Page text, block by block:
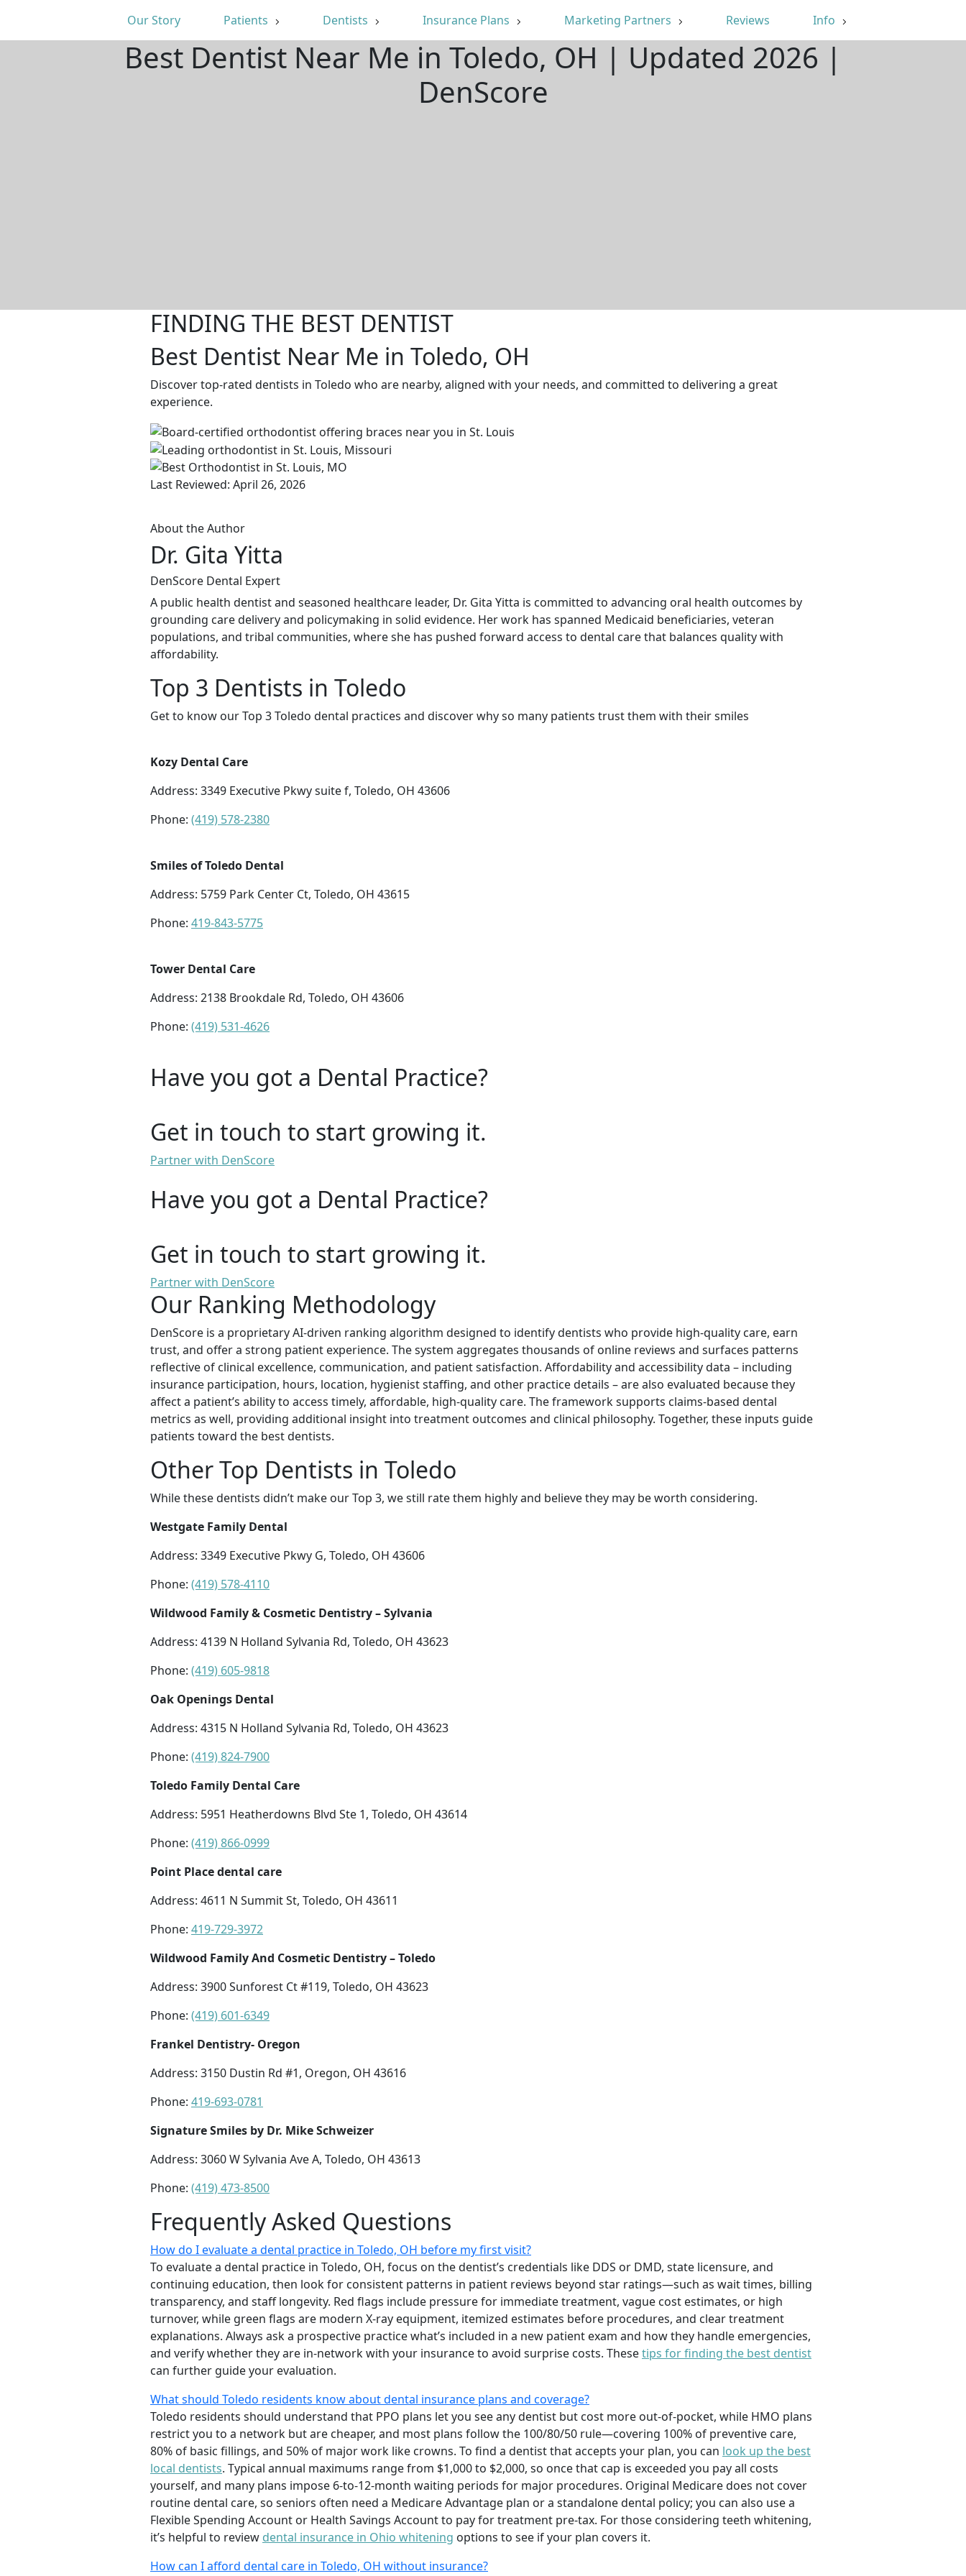
Our Story Patients Dentists Insurance Plans Marketing Partners Reviews Info
Best Dentist Near Me in Toledo, OH | Updated 2026 |
DenScore
FINDING THE BEST DENTIST
Best Dentist Near Me in Toledo, OH
Discover top-rated dentists in Toledo who are nearby, aligned with your needs, and committed to delivering a great
experience.
Last Reviewed: April 26, 2026
About the Author
Dr. Gita Yitta
DenScore Dental Expert
A public health dentist and seasoned healthcare leader, Dr. Gita Yitta is committed to advancing oral health outcomes by
grounding care delivery and policymaking in solid evidence. Her work has spanned Medicaid beneficiaries, veteran
populations, and tribal communities, where she has pushed forward access to dental care that balances quality with
affordability.
Top 3 Dentists in Toledo
Get to know our Top 3 Toledo dental practices and discover why so many patients trust them with their smiles
Kozy Dental Care
Address: 3349 Executive Pkwy suite f, Toledo, OH 43606
Phone: (419) 578-2380
Smiles of Toledo Dental
Address: 5759 Park Center Ct, Toledo, OH 43615
Phone: 419-843-5775
Tower Dental Care
Address: 2138 Brookdale Rd, Toledo, OH 43606
Phone: (419) 531-4626
Have you got a Dental Practice?
Get in touch to start growing it.
Partner with DenScore
Have you got a Dental Practice?
Get in touch to start growing it.
Partner with DenScore
Our Ranking Methodology
DenScore is a proprietary AI-driven ranking algorithm designed to identify dentists who provide high-quality care, earn
trust, and offer a strong patient experience. The system aggregates thousands of online reviews and surfaces patterns
reflective of clinical excellence, communication, and patient satisfaction. Affordability and accessibility data – including
insurance participation, hours, location, hygienist staffing, and other practice details – are also evaluated because they
affect a patient’s ability to access timely, affordable, high-quality care. The framework supports claims-based dental
metrics as well, providing additional insight into treatment outcomes and clinical philosophy. Together, these inputs guide
patients toward the best dentists.
Other Top Dentists in Toledo
While these dentists didn’t make our Top 3, we still rate them highly and believe they may be worth considering.
Westgate Family Dental
Address: 3349 Executive Pkwy G, Toledo, OH 43606
Phone: (419) 578-4110
Wildwood Family & Cosmetic Dentistry – Sylvania
Address: 4139 N Holland Sylvania Rd, Toledo, OH 43623
Phone: (419) 605-9818
Oak Openings Dental
Address: 4315 N Holland Sylvania Rd, Toledo, OH 43623
Phone: (419) 824-7900
Toledo Family Dental Care
Address: 5951 Heatherdowns Blvd Ste 1, Toledo, OH 43614
Phone: (419) 866-0999
Point Place dental care
Address: 4611 N Summit St, Toledo, OH 43611
Phone: 419-729-3972
Wildwood Family And Cosmetic Dentistry – Toledo
Address: 3900 Sunforest Ct #119, Toledo, OH 43623
Phone: (419) 601-6349
Frankel Dentistry- Oregon
Address: 3150 Dustin Rd #1, Oregon, OH 43616
Phone: 419-693-0781
Signature Smiles by Dr. Mike Schweizer
Address: 3060 W Sylvania Ave A, Toledo, OH 43613
Phone: (419) 473-8500
Frequently Asked Questions
How do I evaluate a dental practice in Toledo, OH before my first visit?
To evaluate a dental practice in Toledo, OH, focus on the dentist’s credentials like DDS or DMD, state licensure, and
continuing education, then look for consistent patterns in patient reviews beyond star ratings—such as wait times, billing
transparency, and staff longevity. Red flags include pressure for immediate treatment, vague cost estimates, or high
turnover, while green flags are modern X-ray equipment, itemized estimates before procedures, and clear treatment
explanations. Always ask a prospective practice what’s included in a new patient exam and how they handle emergencies,
and verify whether they are in-network with your insurance to avoid surprise costs. Thesetips for finding the best dentist
can further guide your evaluation.
What should Toledo residents know about dental insurance plans and coverage?
Toledo residents should understand that PPO plans let you see any dentist but cost more out-of-pocket, while HMO plans
restrict you to a network but are cheaper, and most plans follow the 100/80/50 rule—covering 100% of preventive care,
80% of basic fillings, and 50% of major work like crowns. To find a dentist that accepts your plan, you can look up the best
local dentists. Typical annual maximums range from $1,000 to $2,000, so once that cap is exceeded you pay all costs
yourself, and many plans impose 6-to-12-month waiting periods for major procedures. Original Medicare does not cover
routine dental care, so seniors often need a Medicare Advantage plan or a standalone dental policy; you can also use a
Flexible Spending Account or Health Savings Account to pay for treatment pre-tax. For those considering teeth whitening,
it’s helpful to review dental insurance in Ohio whitening options to see if your plan covers it.
How can I afford dental care in Toledo, OH without insurance?